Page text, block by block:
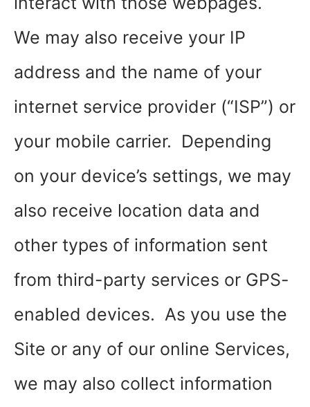
We may also receive your IP
address and the name of your
internet service provider (“ISP”) or
your mobile carrier. Depending
on your device’s settings, we may
also receive location data and
other types of information sent
from third-party services or GPS-
enabled devices. As you use the
Site or any of our online Services,
we may also collect information